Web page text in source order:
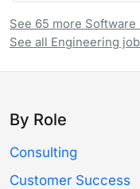
See 65 more
See all Engineering
By Role
Consulting
Customer Success